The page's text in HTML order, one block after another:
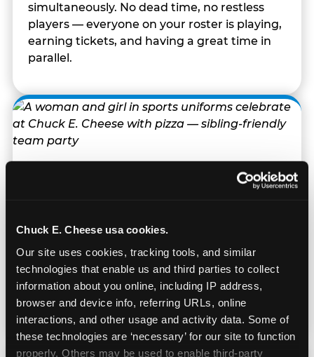
Chuck E. Cheese usa cookies.
Our site uses cookies, tracking tools, and similar
technologies that enable us and third parties to collect
information about you online, including IP address,
browser and device info, referring URLs, online
interactions, and other usage and activity data. Some of
these technologies are ‘necessary’ for our site to function
properly. Others may be used to enable third-party
simultaneously. No dead time, no restless
players — everyone on your roster is playing,
earning tickets, and having a great time in
parallel.
Built for Ages 5–12 — and
Youth sports teams include kids ages 5 to 12
and little siblings who tag along.
Chuck E. Cheese has games for all of them.
No one is too young or too old to have a
great time — and no one sits out.